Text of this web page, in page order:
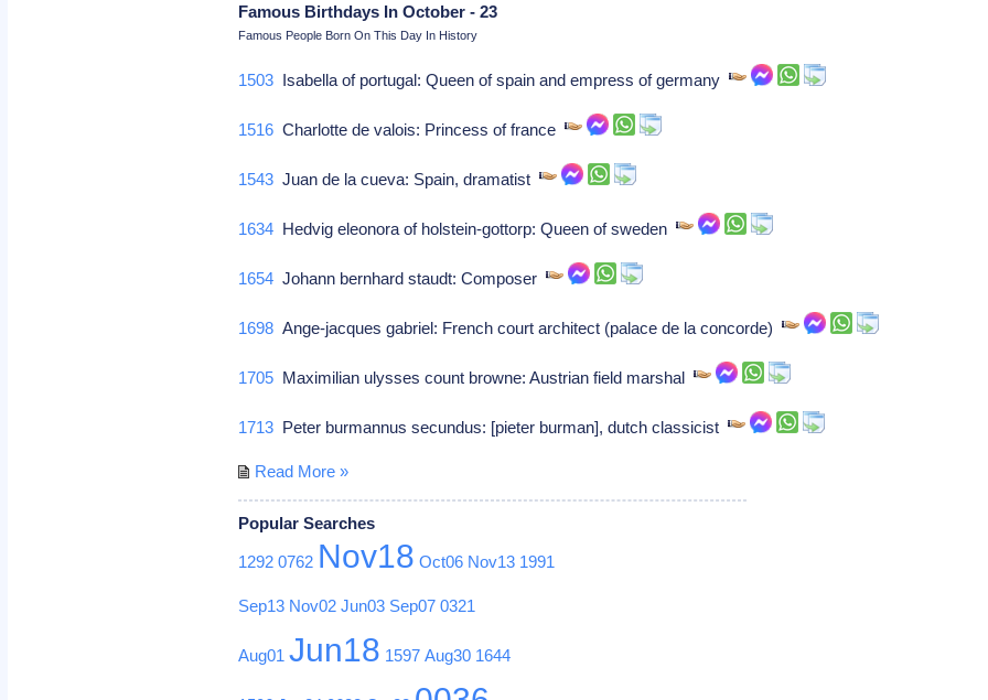
Famous Birthdays In October - 23
Famous People Born On This Day In History
1503 Isabella of portugal: Queen of spain and empress of germany
1516 Charlotte de valois: Princess of france
1543 Juan de la cueva: Spain, dramatist
1634 Hedvig eleonora of holstein-gottorp: Queen of sweden
1654 Johann bernhard staudt: Composer
1698 Ange-jacques gabriel: French court architect (palace de la concorde)
1705 Maximilian ulysses count browne: Austrian field marshal
1713 Peter burmannus secundus: [pieter burman], dutch classicist
Read More »
Popular Searches
1292 0762 Nov18 Oct06 Nov13 1991
Sep13 Nov02 Jun03 Sep07 0321
Aug01 Jun18 1597 Aug30 1644